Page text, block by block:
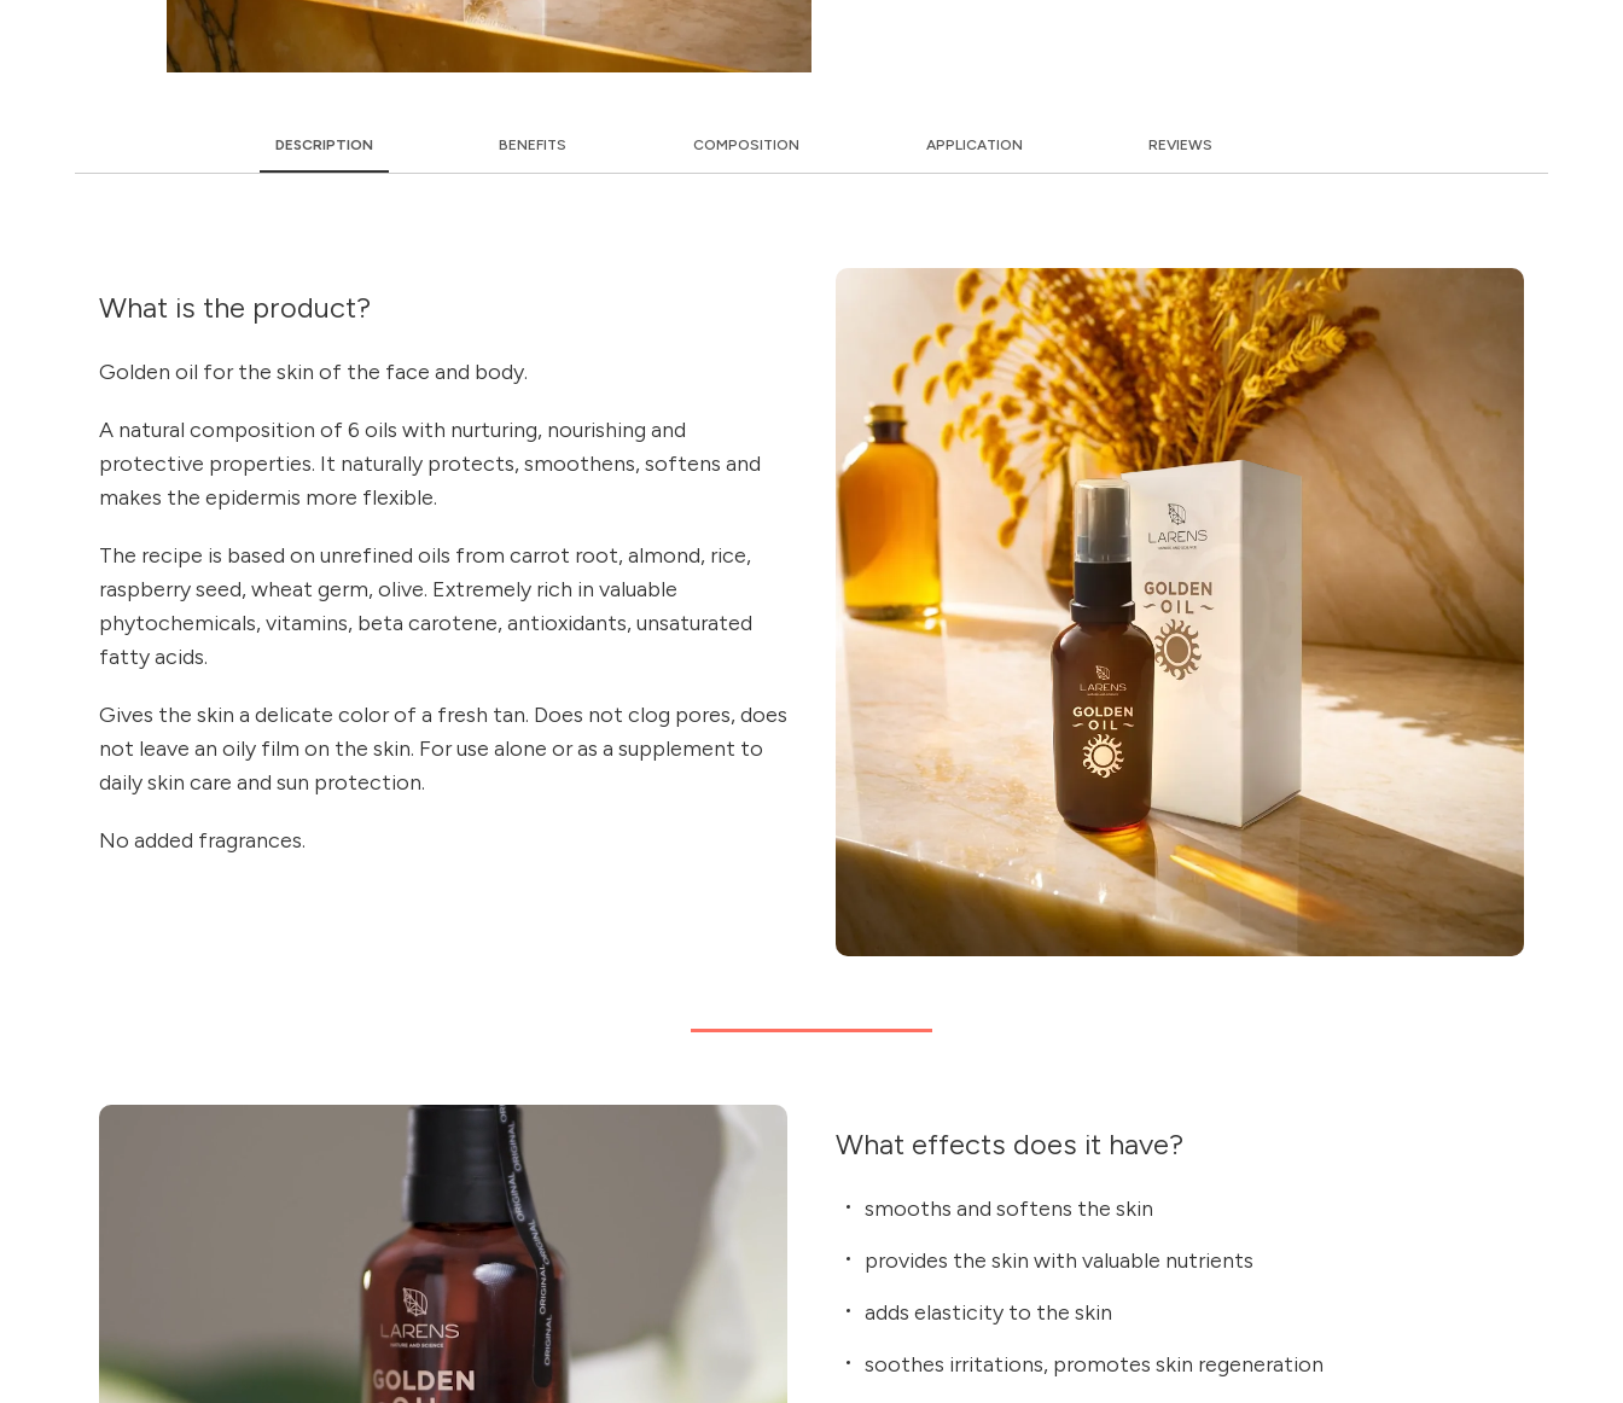
DESCRIPTION BENEFITS COMPOSITION APPLICATION REVIEWS
What is the product?
Golden oil for the skin of the face and body.
A natural composition of 6 oils with nurturing, nourishing and
protective properties. It naturally protects, smoothens, softens and
makes the epidermis more flexible.
The recipe is based on unrefined oils from carrot root, almond, rice,
raspberry seed, wheat germ, olive. Extremely rich in valuable
phytochemicals, vitamins, beta carotene, antioxidants, unsaturated
fatty acids.
Gives the skin a delicate color of a fresh tan. Does not clog pores, does
not leave an oily film on the skin. For use alone or as a supplement to
daily skin care and sun protection.
No added fragrances.
What effects does it have?
smooths and softens the skin
provides the skin with valuable nutrients
adds elasticity to the skin
soothes irritations, promotes skin regeneration